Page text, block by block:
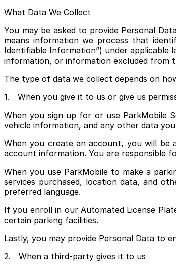
What Data We Collect
You may be asked to provide Personal
means information we process that
Identifiable Information”) under applicable
information, or information excluded from
The type of data we collect depends on
1. When you give it to us or give us
When you sign up for or use ParkMobile
vehicle information, and any other data you
When you create an account, you will be
account information. You are responsible
When you use ParkMobile to make a
services purchased, location data, and
preferred language.
If you enroll in our Automated License
certain parking facilities.
Lastly, you may provide Personal Data to
2. When a third-party gives it to us